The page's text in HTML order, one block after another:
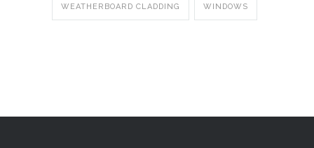
WEATHERBOARD CLADDING WINDOWS